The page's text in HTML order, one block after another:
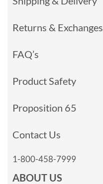
Returns & Exchanges
FAQ’s
Product Safety
Proposition 65
Contact Us
1-800-458-7999
ABOUT US